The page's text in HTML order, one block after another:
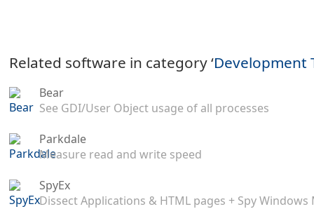
Related software in category ‘Development
Bear
See GDI/User Object usage of all processes
Parkdale
Measure read and write speed
SpyEx
Dissect Applications & HTML pages + Spy Windows